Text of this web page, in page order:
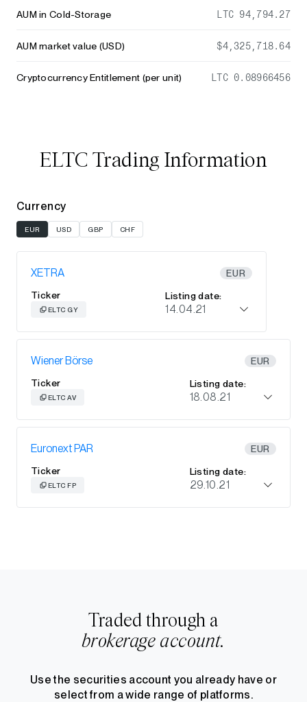
AUM in Cold-Storage LTC 94,794.27
AUM market value (USD) $4,325,718.64
Cryptocurrency Entitlement (per unit) LTC 0.08966456
ELTC Trading Information
Currency
EUR USD GBP CHF
XETRA
EUR
Ticker
ELTC GY
Listing date:
14.04.21
Wiener Börse
EUR
Ticker
ELTC AV
Listing date:
18.08.21
Euronext PAR
EUR
Ticker
ELTC FP
Listing date:
29.10.21
Traded through a
brokerage account.
Use the securities account you already have or
select from a wide range of platforms.